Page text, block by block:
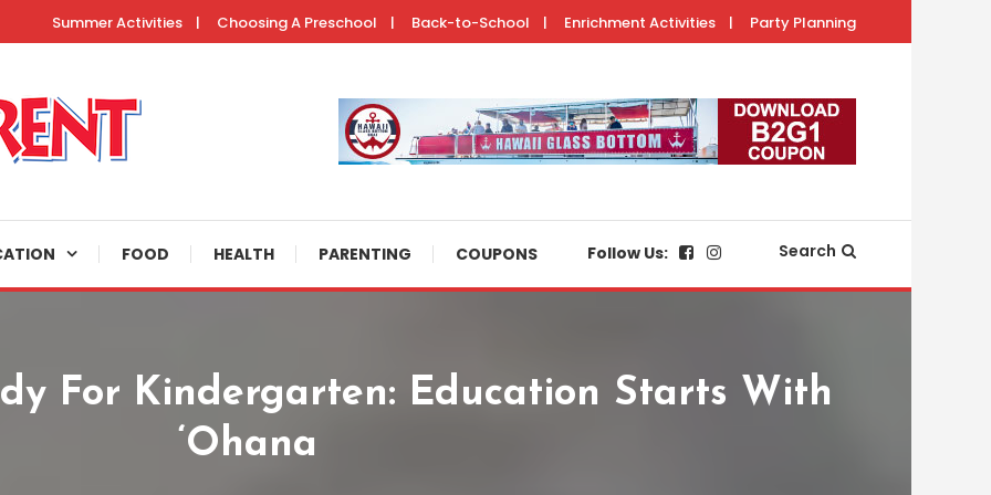
Summer Activities Choosing A Preschool Back-to-School Enrichment Activities Party Planning
FOOD HEALTH PARENTING COUPONS Follow Us: Search
For Kindergarten: Education Starts With
‘Ohana